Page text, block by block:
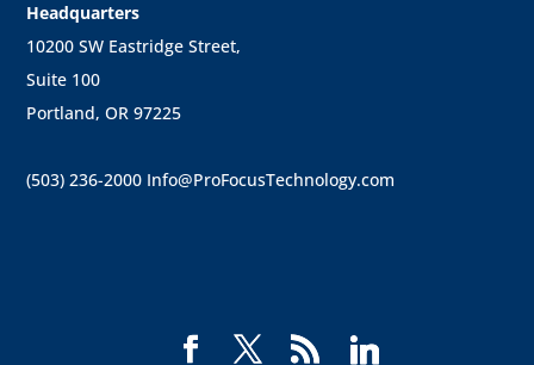
Headquarters
10200 SW Eastridge Street,
Suite 100
Portland, OR 97225
(503) 236-2000 Info@ProFocusTechnology.com